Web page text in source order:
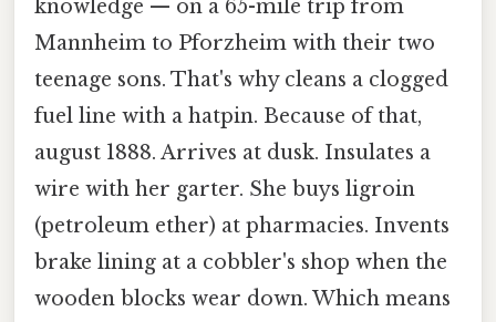
knowledge — on a 65-mile trip from
Mannheim to Pforzheim with their two
teenage sons. That's why cleans a clogged
fuel line with a hatpin. Because of that,
august 1888. Arrives at dusk. Insulates a
wire with her garter. She buys ligroin
(petroleum ether) at pharmacies. Invents
brake lining at a cobbler's shop when the
wooden blocks wear down. Which means